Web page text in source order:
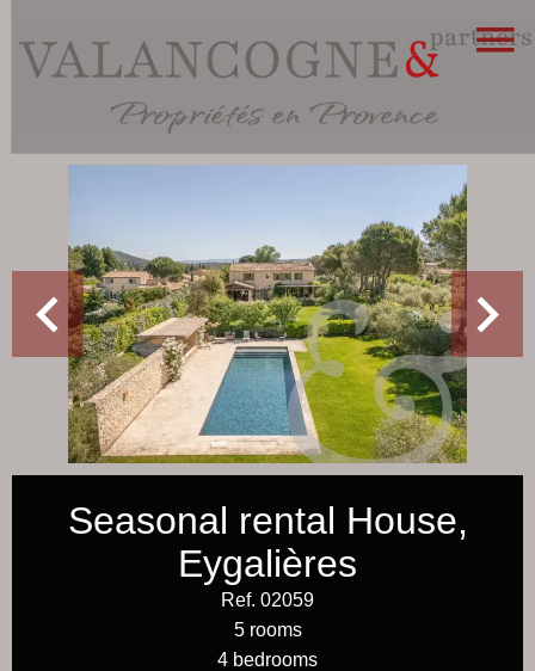
Seasonal rental House,
Eygalières
Ref. 02059
5 rooms
4 bedrooms